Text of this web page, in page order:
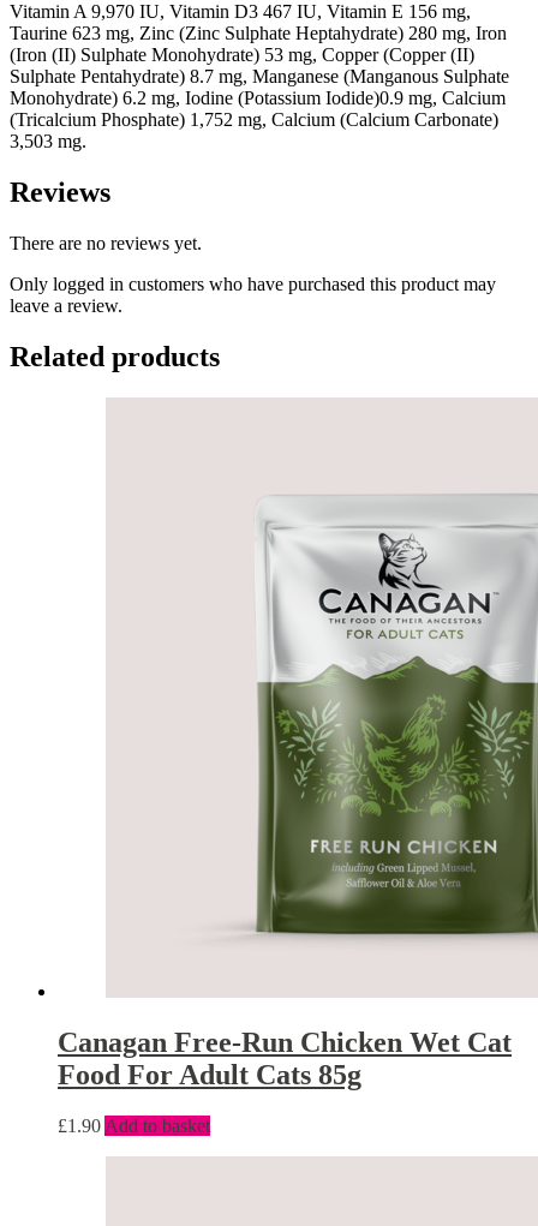
Vitamin A 9,970 IU, Vitamin D3 467 IU, Vitamin E 156 mg,
Taurine 623 mg, Zinc (Zinc Sulphate Heptahydrate) 280 mg, Iron
(Iron (II) Sulphate Monohydrate) 53 mg, Copper (Copper (II)
Sulphate Pentahydrate) 8.7 mg, Manganese (Manganous Sulphate
Monohydrate) 6.2 mg, Iodine (Potassium Iodide)0.9 mg, Calcium
(Tricalcium Phosphate) 1,752 mg, Calcium (Calcium Carbonate)
3,503 mg.
Reviews
There are no reviews yet.
Only logged in customers who have purchased this product may
leave a review.
Related products
Canagan Free-Run Chicken Wet Cat
Food For Adult Cats 85g
£1.90 Add to basket